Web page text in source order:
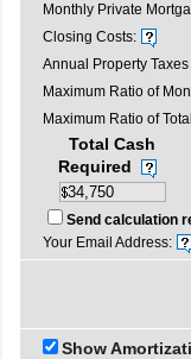
Monthly Private
Closing Costs:
Annual Property
Maximum Ratio of
Maximum Ratio of
Total Cash
Required
Send calculation
Your Email Address:
Show